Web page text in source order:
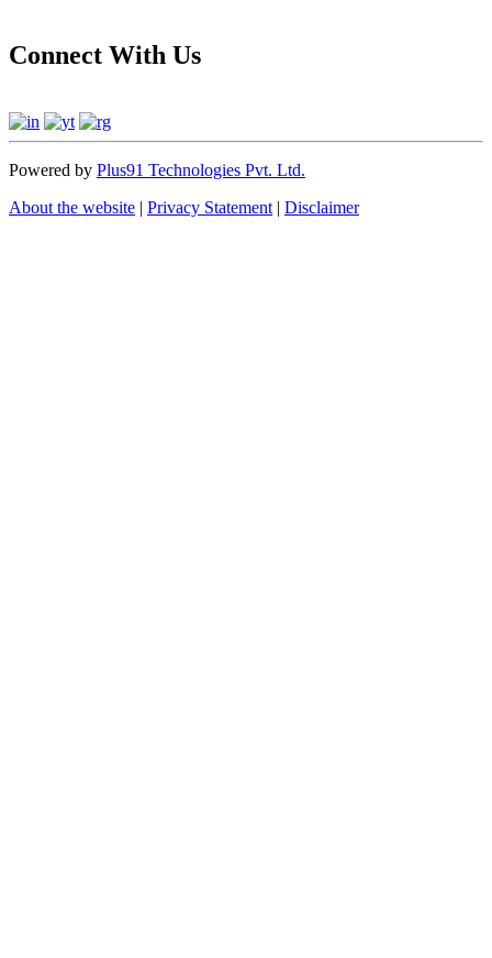
Connect With Us
Powered by Plus91 Technologies Pvt. Ltd.
About the website | Privacy Statement | Disclaimer